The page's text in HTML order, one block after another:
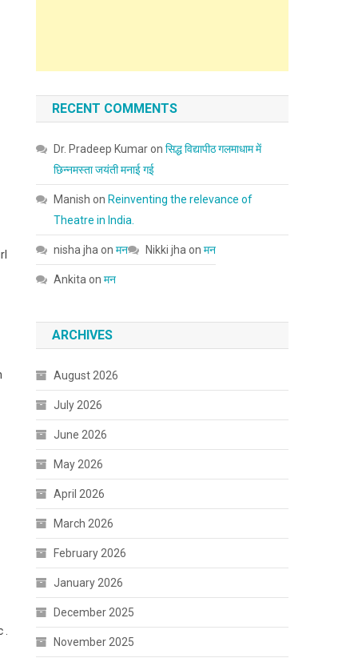
RECENT COMMENTS
Dr. Pradeep Kumaronसिद्ध विद्यापीठ गलमाधाम में
छिन्नमस्ता जयंती मनाई गई
Manish on Reinventing the relevance of
Theatre in India.
nisha jha onमन Nikki jha onमन
Ankita onमन
ARCHIVES
August 2026
July 2026
June 2026
May 2026
April 2026
March 2026
February 2026
January 2026
December 2025
November 2025